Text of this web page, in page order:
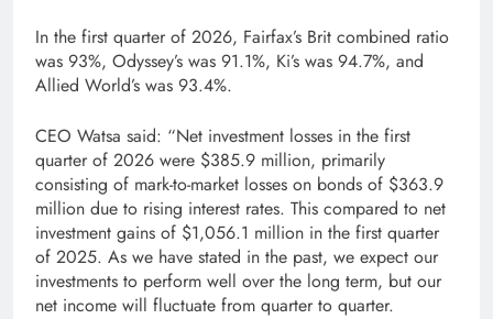
In the first quarter of 2026, Fairfax’s Brit combined ratio
was 93%, Odyssey’s was 91.1%, Ki’s was 94.7%, and
Allied World’s was 93.4%.
CEO Watsa said: “Net investment losses in the first
quarter of 2026 were $385.9 million, primarily
consisting of mark-to-market losses on bonds of $363.9
million due to rising interest rates. This compared to net
investment gains of $1,056.1 million in the first quarter
of 2025. As we have stated in the past, we expect our
investments to perform well over the long term, but our
net income will fluctuate from quarter to quarter.